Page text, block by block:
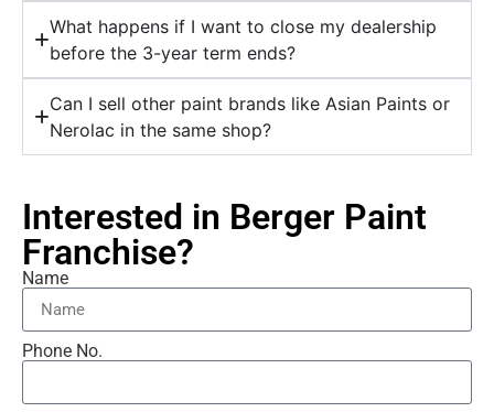
What happens if I want to close my dealership
before the 3-year term ends?
Can I sell other paint brands like Asian Paints or
Nerolac in the same shop?
Interested in Berger Paint
Franchise?
Name
Phone No.